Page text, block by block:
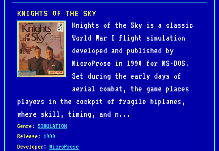
KNIGHTS OF THE SKY
Knights of the Sky is a classic
World War I flight simulation
developed and published by
MicroProse in 1990 for MS-DOS.
Set during the early days of
aerial combat, the game places
players in the cockpit of fragile biplanes,
where skill, timing, and n...
Genre: SIMULATION
Release: 1990
Developer: MicroProse